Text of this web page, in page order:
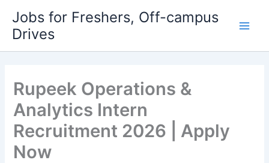
content
Jobs for Freshers, Off-campus
Drives
Rupeek Operations &
Analytics Intern
Recruitment 2026 | Apply
Now